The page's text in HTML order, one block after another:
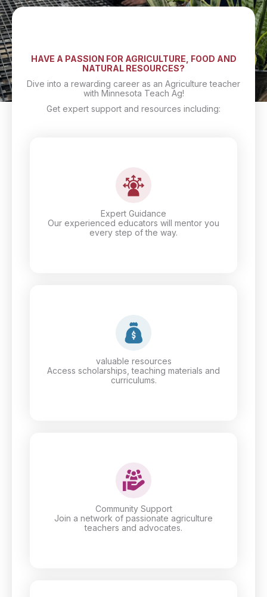
HAVE A PASSION FOR AGRICULTURE, FOOD AND
NATURAL RESOURCES?
Dive into a rewarding career as an Agriculture teacher
with Minnesota Teach Ag!
Get expert support and resources including:
Expert Guidance
Our experienced educators will mentor you
every step of the way.
valuable resources
Access scholarships, teaching materials and
curriculums.
Community Support
Join a network of passionate agriculture
teachers and advocates.